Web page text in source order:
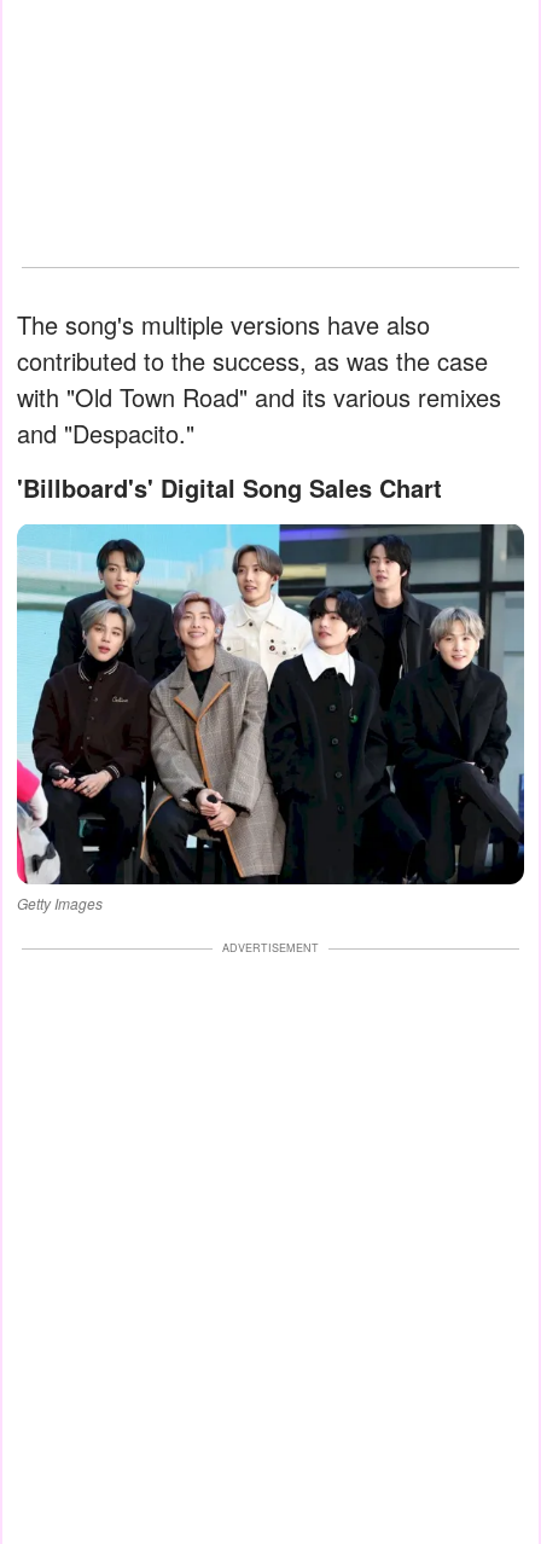
The song's multiple versions have also
contributed to the success, as was the case
with "Old Town Road" and its various remixes
and "Despacito."
'Billboard's' Digital Song Sales Chart
Getty Images
ADVERTISEMENT